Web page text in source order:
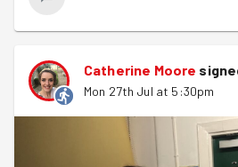
We were back to the lovely
to see it full of people enjoying
great fitness session with
favourite exercises and then we
the Pentanque court they are
clearing weeds away. Great work
Catherine Moore
Mon 27th Jul at 5:30pm